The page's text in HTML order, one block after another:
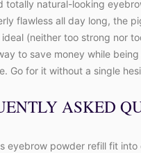
totally natural-looking
flawless all day long, the
(neither too strong nor
to save money while
Go for it without a single
ASKED
eyebrow powder refill fit